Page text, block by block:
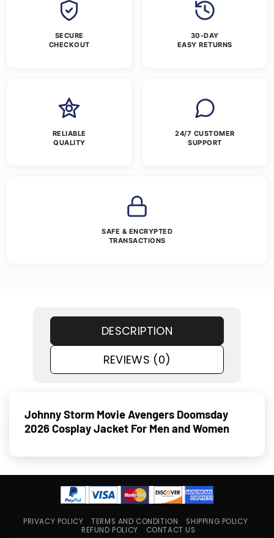
SECURE
CHECKOUT
30-DAY
EASY RETURNS
RELIABLE
QUALITY
24/7 CUSTOMER
SUPPORT
SAFE & ENCRYPTED
TRANSACTIONS
DESCRIPTION
REVIEWS (0)
Johnny Storm Movie Avengers Doomsday
2026 Cosplay Jacket For Men and Women
PRIVACY POLICY TERMS AND CONDITION
SHIPPING POLICY
REFUND POLICY
CONTACT US